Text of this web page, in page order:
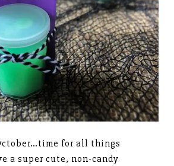
for all things
a super cute, non-candy